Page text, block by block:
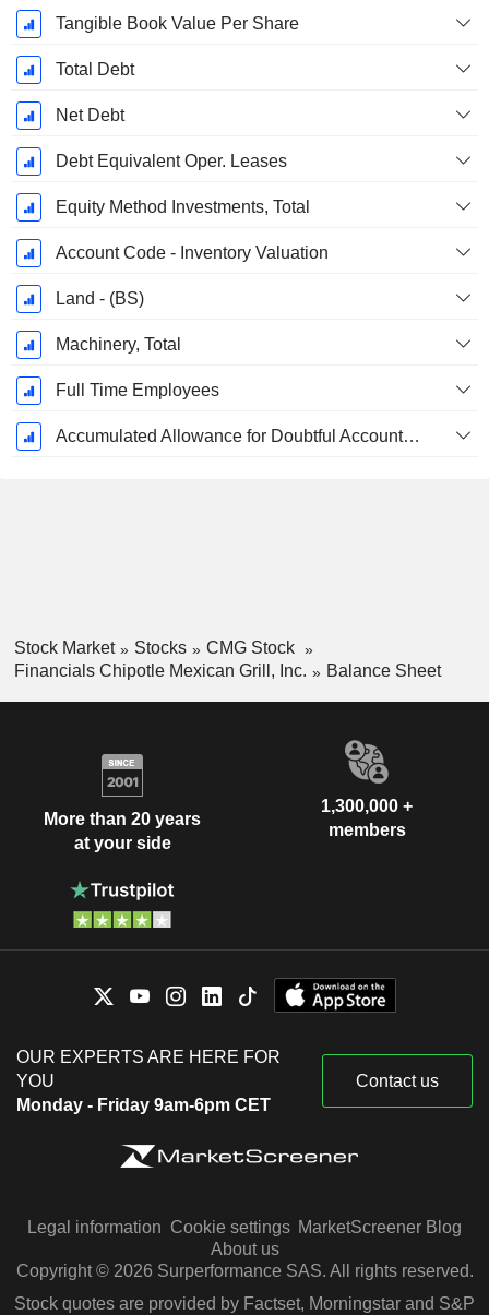
Tangible Book Value Per Share
Total Debt
Net Debt
Debt Equivalent Oper. Leases
Equity Method Investments, Total
Account Code - Inventory Valuation
Land - (BS)
Machinery, Total
Full Time Employees
Accumulated Allowance for Doubtful Accounts (Supple)
Stock Market Stocks
CMG Stock
Financials Chipotle Mexican Grill, Inc.
Balance Sheet
More than 20 years
at your side
1,300,000 +
members
OUR EXPERTS ARE HERE FOR
YOU
Monday - Friday 9am-6pm CET
Contact us
Legal information Cookie settings MarketScreener Blog
About us
Copyright © 2026 Surperformance SAS. All rights reserved.
Stock quotes are provided by Factset, Morningstar and S&P